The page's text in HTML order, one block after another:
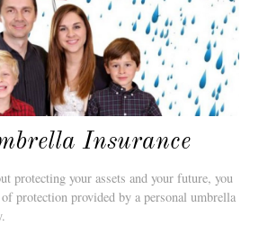
Insurance
protecting your assets and your future, you
protection provided by a personal umbrella